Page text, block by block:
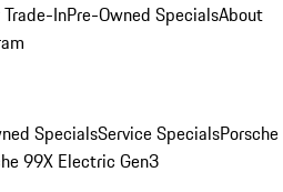
Trade-InPre-Owned SpecialsAbout
SpecialsService SpecialsPorsche
99X Electric Gen3